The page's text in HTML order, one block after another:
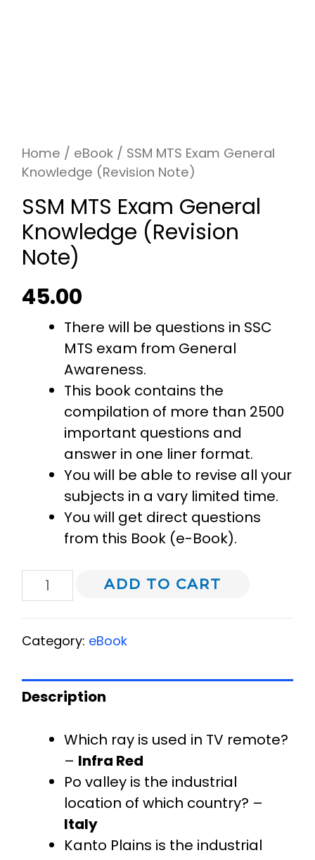
Home / eBook/ SSM MTS Exam General
Knowledge (Revision Note)
SSM MTS Exam General
Knowledge (Revision
Note)
45.00
There will be questions in SSC
MTS exam from General
Awareness.
This book contains the
compilation of more than 2500
important questions and
answer in one liner format.
You will be able to revise all your
subjects in a vary limited time.
You will get direct questions
from this Book (e-Book).
ADD TO CART
Category: eBook
Description
Which ray is used in TV remote?
– Infra Red
Po valley is the industrial
location of which country? –
Italy
Kanto Plains is the industrial